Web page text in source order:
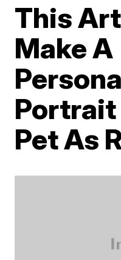
This
Make A
Portrait
Pet As